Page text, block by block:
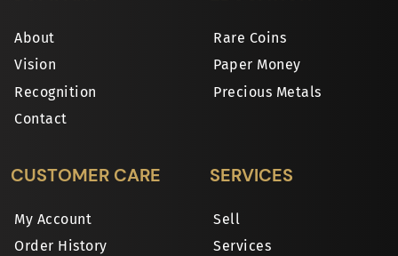
About
Vision
Recognition
Contact
Rare Coins
Paper Money
Precious Metals
CUSTOMER CARE
My Account
Order History
SERVICES
Sell
Services